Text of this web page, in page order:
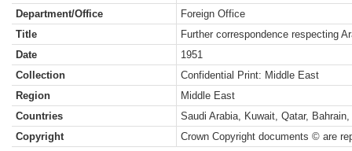
Department/Office
Foreign Office
Title
Further correspondence respecting
Date
1951
Collection
Confidential Print: Middle East
Region
Middle East
Countries
Saudi Arabia, Kuwait, Qatar,
Copyright
Crown Copyright documents © are